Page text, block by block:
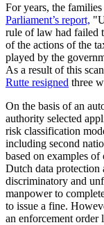
For years, the
Parliament’s report,
rule of law had failed
of the actions of the
played by the
As a result of this
Rutte resigned three
On the basis of an
authority selected
risk classification
including second
based on examples
Dutch data protection
discriminatory and
manpower to
to issue a fine.
an enforcement order